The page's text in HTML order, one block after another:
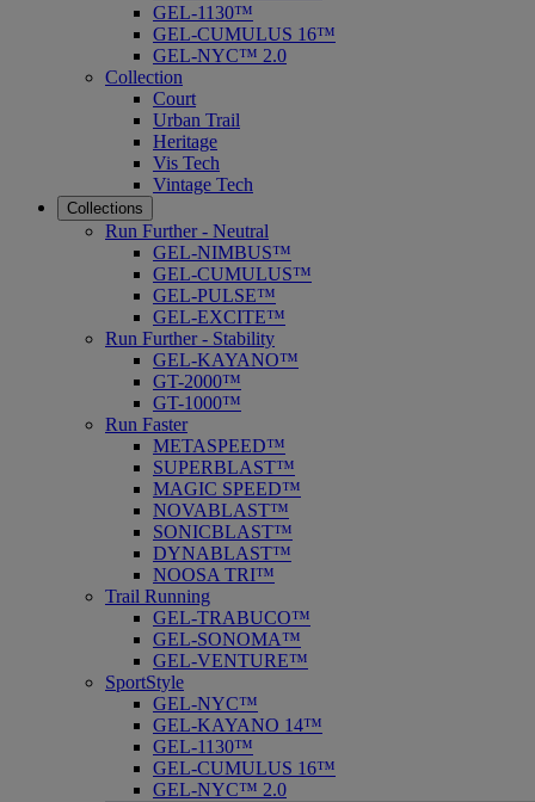
GEL-1130™
GEL-CUMULUS 16™
GEL-NYC™ 2.0
Collection
Court
Urban Trail
Heritage
Vis Tech
Vintage Tech
Collections
Run Further - Neutral
GEL-NIMBUS™
GEL-CUMULUS™
GEL-PULSE™
GEL-EXCITE™
Run Further - Stability
GEL-KAYANO™
GT-2000™
GT-1000™
Run Faster
METASPEED™
SUPERBLAST™
MAGIC SPEED™
NOVABLAST™
SONICBLAST™
DYNABLAST™
NOOSA TRI™
Trail Running
GEL-TRABUCO™
GEL-SONOMA™
GEL-VENTURE™
SportStyle
GEL-NYC™
GEL-KAYANO 14™
GEL-1130™
GEL-CUMULUS 16™
GEL-NYC™ 2.0